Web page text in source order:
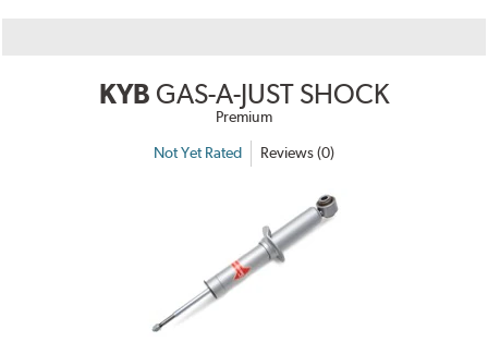
KYB GAS-A-JUST SHOCK
Premium
Not Yet Rated Reviews (0)